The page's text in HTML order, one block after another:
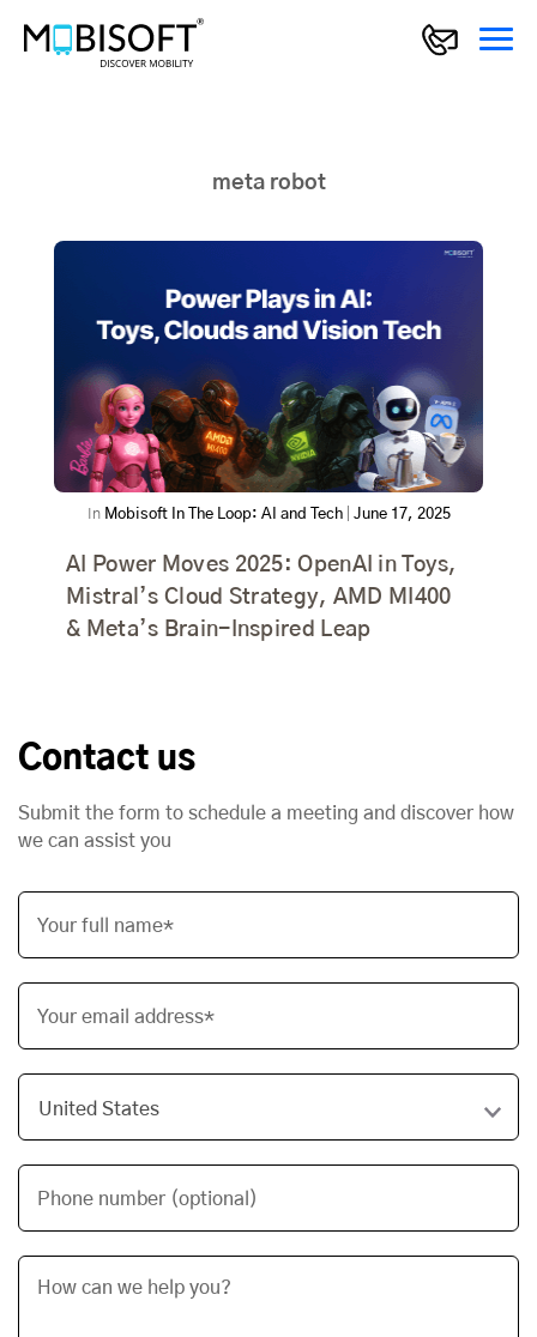
meta robot
In Mobisoft In The Loop: AI and Tech| June 17, 2025
AI Power Moves 2025: OpenAI in Toys,
Mistral’s Cloud Strategy, AMD MI400
& Meta’s Brain-Inspired Leap
Contact us
Submit the form to schedule a meeting and discover how
we can assist you
Your full name*
Your email address*
Phone number (optional)